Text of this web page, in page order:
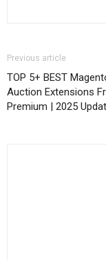
Previous article
TOP 5+ BEST
Auction Extensions
Premium | 2025